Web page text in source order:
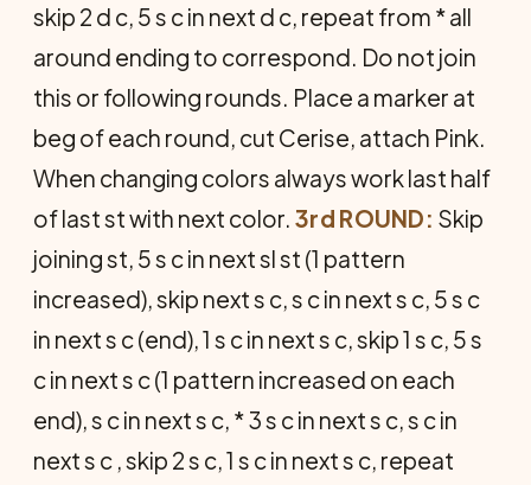
skip 2 d c, 5 s c in next d c, repeat from * all
around ending to correspond. Do not join
this or following rounds. Place a marker at
beg of each round, cut Cerise, attach Pink.
When changing colors always work last half
of last st with next color. 3rd ROUND: Skip
joining st, 5 s c in next sl st (1 pattern
increased), skip next s c, s c in next s c, 5 s c
in next s c (end), 1 s c in next s c, skip 1 s c, 5 s
c in next s c (1 pattern increased on each
end), s c in next s c, * 3 s c in next s c, s c in
next s c , skip 2 s c, 1 s c in next s c, repeat